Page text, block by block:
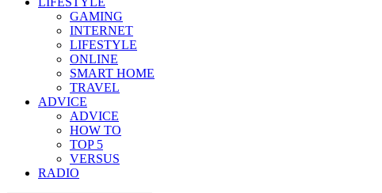
GAMING
INTERNET
LIFESTYLE
ONLINE
SMART HOME
TRAVEL
ADVICE
ADVICE
HOW TO
TOP 5
VERSUS
RADIO